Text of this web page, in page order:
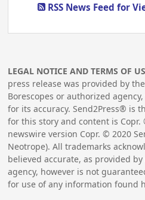
RSS News Feed for
LEGAL NOTICE AND TERMS OF
press release was provided by the
Borescopes or authorized
for its accuracy. Send2Press® is
for this story and content is Copr.
newswire version Copr. © 2020
Neotrope). All trademarks
believed accurate, as provided
agency, however is not
for use of any information found